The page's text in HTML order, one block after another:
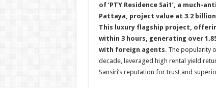
of ‘PTY Residence Sai1’, a
Pattaya, project value at 3.2
This luxury flagship project,
within 3 hours, generating over
with foreign agents. The popularity
decade, leveraged high rental yield
Sansiri’s reputation for trust and